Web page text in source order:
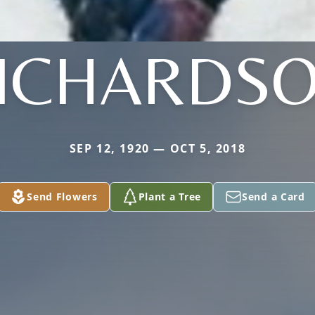
SEP 12, 1920 — OCT 5, 2018
Send Flowers Plant a Tree Send a Card